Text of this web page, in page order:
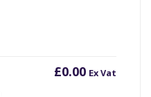
£0.00 Ex Vat